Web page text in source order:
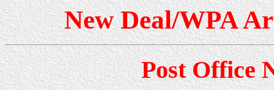
New Deal/WPA
Post Office